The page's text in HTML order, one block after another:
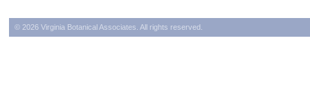
© 2026 Virginia Botanical Associates. All rights reserved.